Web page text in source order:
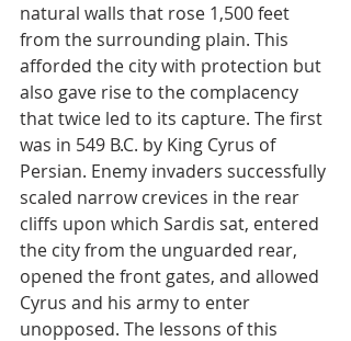
natural walls that rose 1,500 feet
from the surrounding plain. This
afforded the city with protection but
also gave rise to the complacency
that twice led to its capture. The first
was in 549 B.C. by King Cyrus of
Persian. Enemy invaders successfully
scaled narrow crevices in the rear
cliffs upon which Sardis sat, entered
the city from the unguarded rear,
opened the front gates, and allowed
Cyrus and his army to enter
unopposed. The lessons of this